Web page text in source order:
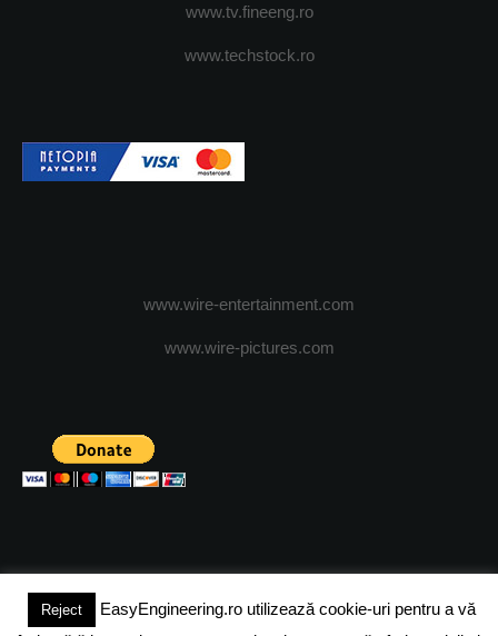
www.tv.fineeng.ro
www.techstock.ro
www.wire-entertainment.com
www.wire-pictures.com
(c) 2024 - FineEngineeringMagazine. All rights reserved.
Reject
EasyEngineering.ro utilizează cookie-uri pentru a vă